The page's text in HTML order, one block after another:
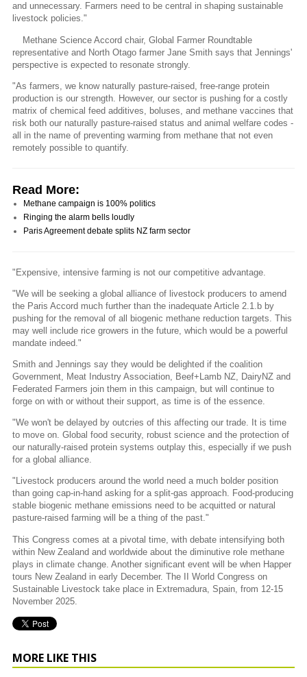
and unnecessary. Farmers need to be central in shaping sustainable
livestock policies."
Methane Science Accord chair, Global Farmer Roundtable
representative and North Otago farmer Jane Smith says that Jennings'
perspective is expected to resonate strongly.
"As farmers, we know naturally pasture-raised, free-range protein
production is our strength. However, our sector is pushing for a costly
matrix of chemical feed additives, boluses, and methane vaccines that
risk both our naturally pasture-raised status and animal welfare codes -
all in the name of preventing warming from methane that not even
remotely possible to quantify.
Read More:
Methane campaign is 100% politics
Ringing the alarm bells loudly
Paris Agreement debate splits NZ farm sector
"Expensive, intensive farming is not our competitive advantage.
"We will be seeking a global alliance of livestock producers to amend
the Paris Accord much further than the inadequate Article 2.1.b by
pushing for the removal of all biogenic methane reduction targets. This
may well include rice growers in the future, which would be a powerful
mandate indeed."
Smith and Jennings say they would be delighted if the coalition
Government, Meat Industry Association, Beef+Lamb NZ, DairyNZ and
Federated Farmers join them in this campaign, but will continue to
forge on with or without their support, as time is of the essence.
"We won't be delayed by outcries of this affecting our trade. It is time
to move on. Global food security, robust science and the protection of
our naturally-raised protein systems outplay this, especially if we push
for a global alliance.
"Livestock producers around the world need a much bolder position
than going cap-in-hand asking for a split-gas approach. Food-producing
stable biogenic methane emissions need to be acquitted or natural
pasture-raised farming will be a thing of the past."
This Congress comes at a pivotal time, with debate intensifying both
within New Zealand and worldwide about the diminutive role methane
plays in climate change. Another significant event will be when Happer
tours New Zealand in early December. The II World Congress on
Sustainable Livestock take place in Extremadura, Spain, from 12-15
November 2025.
MORE LIKE THIS